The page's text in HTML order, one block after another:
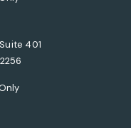
401
in a new tab)